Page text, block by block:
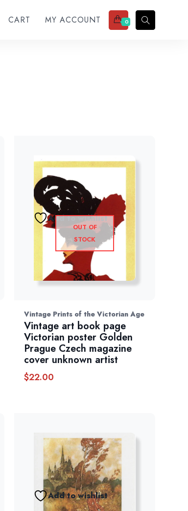
CART MY ACCOUNT 0
OUT OF
STOCK
Add to wishlist
Vintage Prints of the Victorian Age
Vintage art book page
Victorian poster Golden
Prague Czech magazine
cover unknown artist
$22.00
Add to wishlist